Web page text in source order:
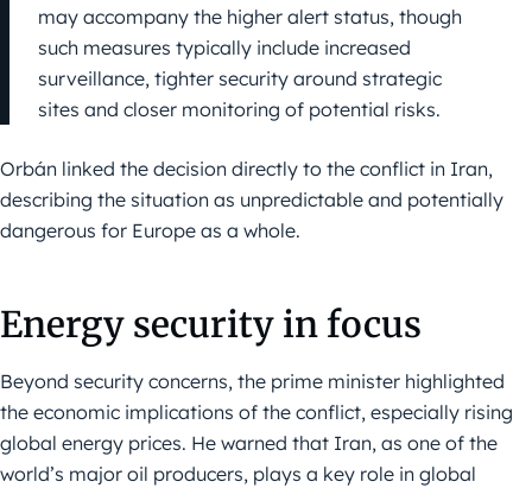
may accompany the higher alert status, though
such measures typically include increased
surveillance, tighter security around strategic
sites and closer monitoring of potential risks.
Orbán linked the decision directly to the conflict in Iran,
describing the situation as unpredictable and potentially
dangerous for Europe as a whole.
Energy security in focus
Beyond security concerns, the prime minister highlighted
the economic implications of the conflict, especially rising
global energy prices. He warned that Iran, as one of the
world’s major oil producers, plays a key role in global